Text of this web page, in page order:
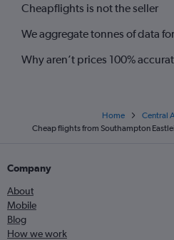
Cheapflights is not the seller
We aggregate tonnes of data
Why aren’t prices 100%
Home
Central
Cheap flights from Southampton
Company
About
Mobile
Blog
How we work